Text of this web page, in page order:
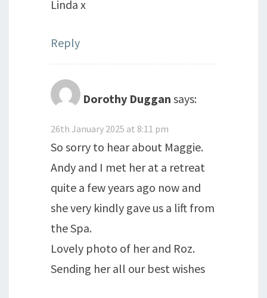
Linda x
Reply
Dorothy Duggan says:
26th January 2025 at 8:11 pm
So sorry to hear about Maggie.
Andy and I met her at a retreat
quite a few years ago now and
she very kindly gave us a lift from
the Spa.
Lovely photo of her and Roz.
Sending her all our best wishes